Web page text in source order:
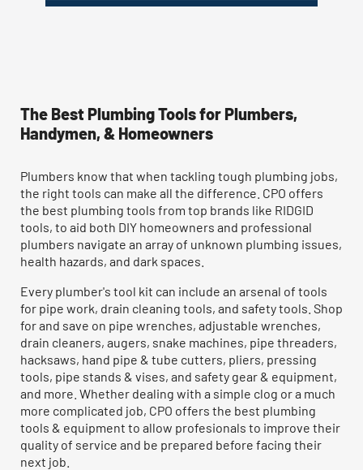
The Best Plumbing Tools for Plumbers,
Handymen, & Homeowners
Plumbers know that when tackling tough plumbing jobs,
the right tools can make all the difference. CPO offers
the best plumbing tools from top brands like RIDGID
tools, to aid both DIY homeowners and professional
plumbers navigate an array of unknown plumbing issues,
health hazards, and dark spaces.
Every plumber's tool kit can include an arsenal of tools
for pipe work, drain cleaning tools, and safety tools. Shop
for and save on pipe wrenches, adjustable wrenches,
drain cleaners, augers, snake machines, pipe threaders,
hacksaws, hand pipe & tube cutters, pliers, pressing
tools, pipe stands & vises, and safety gear & equipment,
and more. Whether dealing with a simple clog or a much
more complicated job, CPO offers the best plumbing
tools & equipment to allow profesionals to improve their
quality of service and be prepared before facing their
next job.